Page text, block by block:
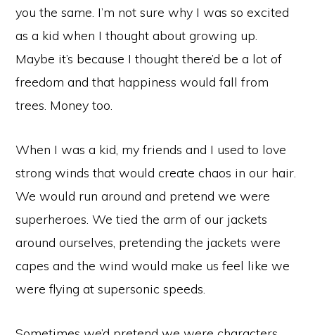
you the same. I’m not sure why I was so excited
as a kid when I thought about growing up.
Maybe it’s because I thought there’d be a lot of
freedom and that happiness would fall from
trees. Money too.
When I was a kid, my friends and I used to love
strong winds that would create chaos in our hair.
We would run around and pretend we were
superheroes. We tied the arm of our jackets
around ourselves, pretending the jackets were
capes and the wind would make us feel like we
were flying at supersonic speeds.